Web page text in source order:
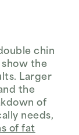
chin
the
Larger
the
of
needs,
of fat